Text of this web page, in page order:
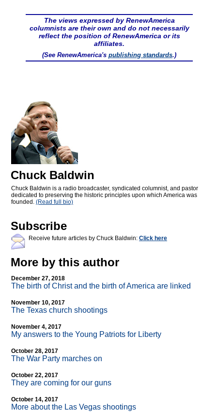
The views expressed by RenewAmerica
columnists are their own and do not necessarily
reflect the position of RenewAmerica or its
affiliates.
(See RenewAmerica's publishing standards.)
Chuck Baldwin
Chuck Baldwin is a radio broadcaster, syndicated columnist, and pastor
dedicated to preserving the historic principles upon which America was
founded. (Read full bio)
Subscribe
Receive future articles by Chuck Baldwin: Click here
More by this author
December 27, 2018
The birth of Christ and the birth of America are linked
November 10, 2017
The Texas church shootings
November 4, 2017
My answers to the Young Patriots for Liberty
October 28, 2017
The War Party marches on
October 22, 2017
They are coming for our guns
October 14, 2017
More about the Las Vegas shootings